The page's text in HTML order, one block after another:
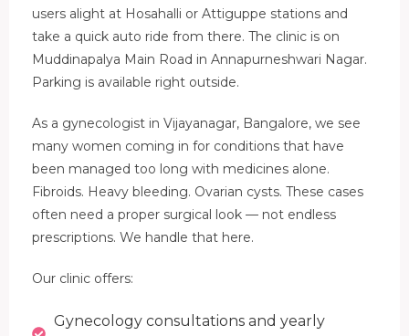
users alight at Hosahalli or Attiguppe stations and
take a quick auto ride from there. The clinic is on
Muddinapalya Main Road in Annapurneshwari Nagar.
Parking is available right outside.
As a gynecologist in Vijayanagar, Bangalore, we see
many women coming in for conditions that have
been managed too long with medicines alone.
Fibroids. Heavy bleeding. Ovarian cysts. These cases
often need a proper surgical look — not endless
prescriptions. We handle that here.
Our clinic offers:
Gynecology consultations and yearly